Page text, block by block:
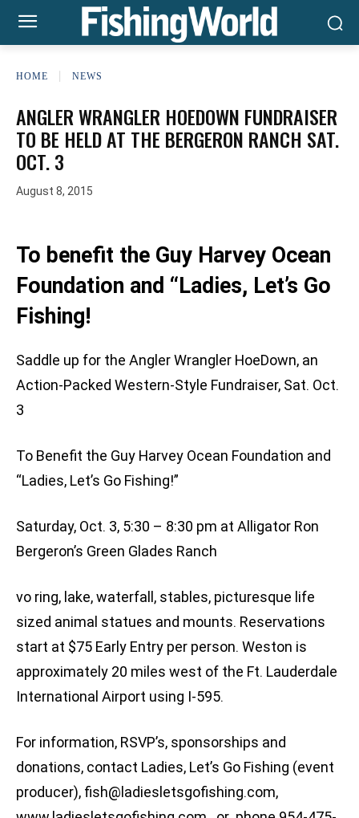
HOME NEWS
ANGLER WRANGLER HOEDOWN FUNDRAISER
TO BE HELD AT THE BERGERON RANCH SAT.
OCT. 3
August 8, 2015
To benefit the Guy Harvey Ocean
Foundation and “Ladies, Let’s Go
Fishing!
Saddle up for the Angler Wrangler HoeDown, an
Action-Packed Western-Style Fundraiser, Sat. Oct.
3
To Benefit the Guy Harvey Ocean Foundation and
“Ladies, Let’s Go Fishing!”
Saturday, Oct. 3, 5:30 – 8:30 pm at Alligator Ron
Bergeron’s Green Glades Ranch
vo ring, lake, waterfall, stables, picturesque life
sized animal statues and mounts. Reservations
start at $75 Early Entry per person. Weston is
approximately 20 miles west of the Ft. Lauderdale
International Airport using I-595.
For information, RSVP’s, sponsorships and
donations, contact Ladies, Let’s Go Fishing (event
producer), fish@ladiesletsgofishing.com,